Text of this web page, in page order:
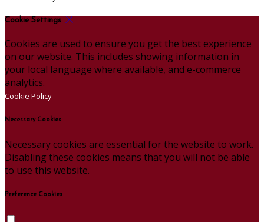
Cookie Settings
Cookies are used to ensure you get the best experience
on our website. This includes showing information in
your local language where available, and e-commerce
analytics.
Cookie Policy
Necessary Cookies
Necessary cookies are essential for the website to work.
Disabling these cookies means that you will not be able
to use this website.
Preference Cookies